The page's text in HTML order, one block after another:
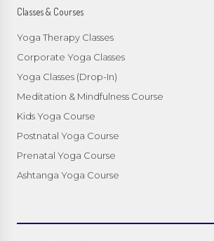
Classes & Courses
Yoga Therapy Classes
Corporate Yoga Classes
Yoga Classes (Drop-In)
Meditation & Mindfulness Course
Kids Yoga Course
Postnatal Yoga Course
Prenatal Yoga Course
Ashtanga Yoga Course